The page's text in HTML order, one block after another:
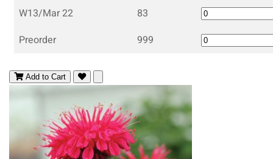
W13/Mar 22
83
Preorder
999
Add to Cart